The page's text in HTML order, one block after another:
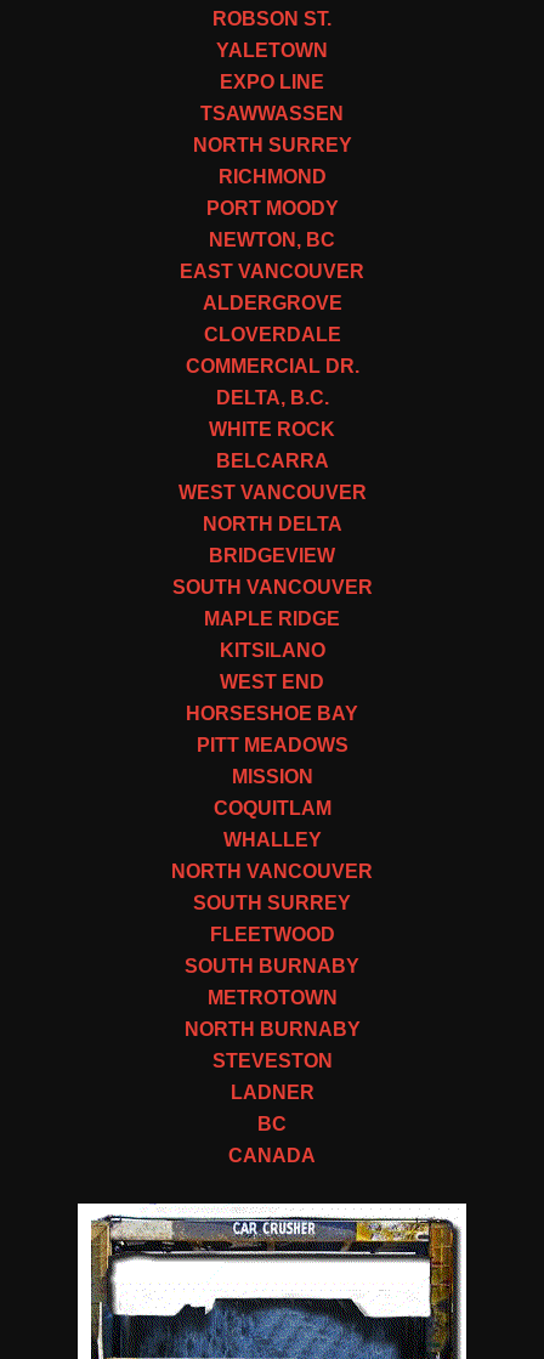
ROBSON ST.
YALETOWN
EXPO LINE
TSAWWASSEN
NORTH SURREY
RICHMOND
PORT MOODY
NEWTON, BC
EAST VANCOUVER
ALDERGROVE
CLOVERDALE
COMMERCIAL DR.
DELTA, B.C.
WHITE ROCK
BELCARRA
WEST VANCOUVER
NORTH DELTA
BRIDGEVIEW
SOUTH VANCOUVER
MAPLE RIDGE
KITSILANO
WEST END
HORSESHOE BAY
PITT MEADOWS
MISSION
COQUITLAM
WHALLEY
NORTH VANCOUVER
SOUTH SURREY
FLEETWOOD
SOUTH BURNABY
METROTOWN
NORTH BURNABY
STEVESTON
LADNER
BC
CANADA